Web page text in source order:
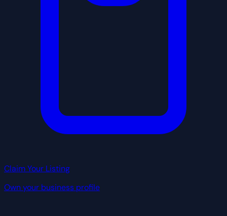
Claim Your Listing
Own your business profile